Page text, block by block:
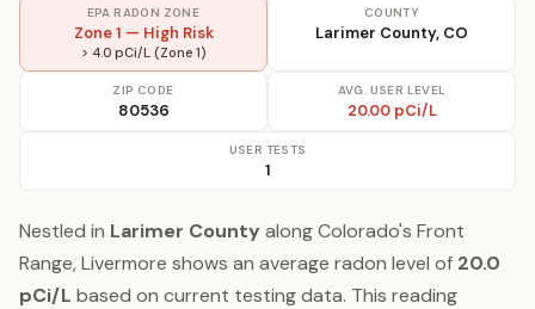
EPA RADON ZONE
Zone 1 — High Risk
> 4.0 pCi/L (Zone 1)
COUNTY
Larimer County, CO
ZIP CODE
80536
AVG. USER LEVEL
20.00 pCi/L
USER TESTS
1
Nestled in Larimer County along Colorado's Front
Range, Livermore shows an average radon level of 20.0
pCi/L based on current testing data. This reading